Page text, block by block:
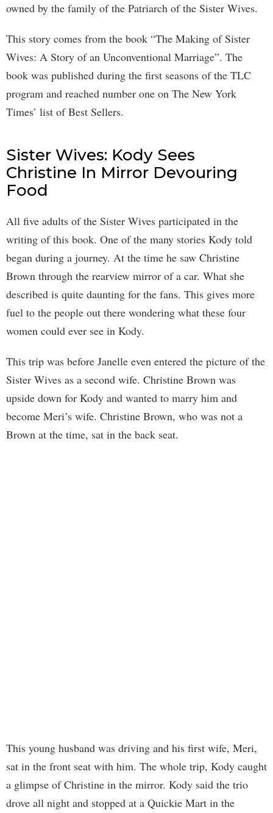
owned by the family of the Patriarch of the Sister Wives.
This story comes from the book “The Making of Sister
Wives: A Story of an Unconventional Marriage”. The
book was published during the first seasons of the TLC
program and reached number one on The New York
Times’ list of Best Sellers.
Sister Wives: Kody Sees
Christine In Mirror Devouring
Food
All five adults of the Sister Wives participated in the
writing of this book. One of the many stories Kody told
began during a journey. At the time he saw Christine
Brown through the rearview mirror of a car. What she
described is quite daunting for the fans. This gives more
fuel to the people out there wondering what these four
women could ever see in Kody.
This trip was before Janelle even entered the picture of the
Sister Wives as a second wife. Christine Brown was
upside down for Kody and wanted to marry him and
become Meri’s wife. Christine Brown, who was not a
Brown at the time, sat in the back seat.
This young husband was driving and his first wife, Meri,
sat in the front seat with him. The whole trip, Kody caught
a glimpse of Christine in the mirror. Kody said the trio
drove all night and stopped at a Quickie Mart in the